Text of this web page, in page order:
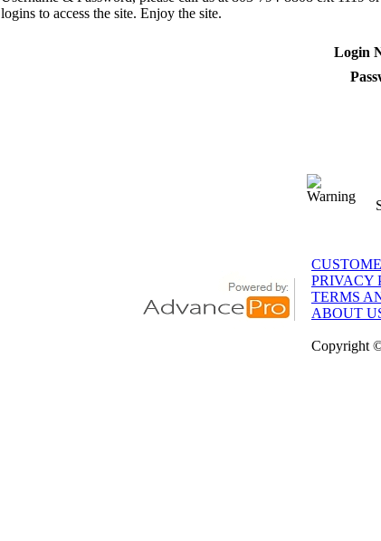
logins to access the site. Enjoy the site.
Login
PRIVACY
TERMS
ABOUT
Copyright